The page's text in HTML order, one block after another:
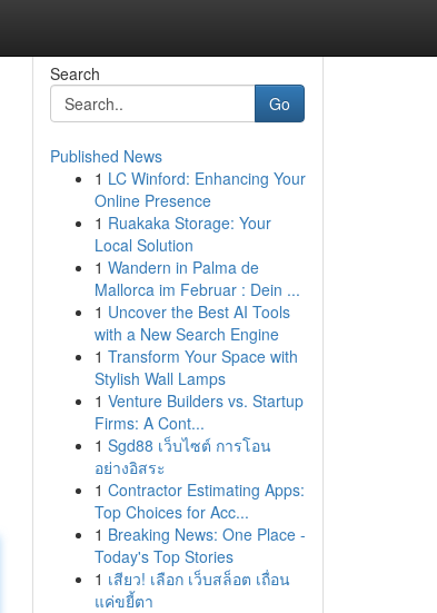
Search
Go
Published News
1 LC Winford: Enhancing Your
Online Presence
1 Ruakaka Storage: Your
Local Solution
1 Wandern in Palma de
Mallorca im Februar : Dein ...
1 Uncover the Best AI Tools
with a New Search Engine
1 Transform Your Space with
Stylish Wall Lamps
1 Venture Builders vs. Startup
Firms: A Cont...
1 Sgd88 เว็บไซต์ การโอน
อย่างอิสระ
1 Contractor Estimating Apps:
Top Choices for Acc...
1 Breaking News: One Place -
Today's Top Stories
1 เสียว! เลือก เว็บสล็อต เถื่อน
แค่ขยี้ตา